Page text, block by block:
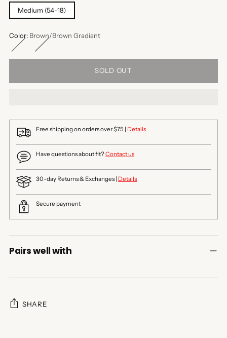
Medium (54-18)
Color: Brown/Brown Gradiant
SOLD OUT
Free shipping on orders over $75 | Details
Have questions about fit?Contact us
30-day Returns & Exchanges | Details
Secure payment
Pairs well with
SHARE